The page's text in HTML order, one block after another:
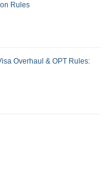
Rules
Overhaul & OPT Rules: